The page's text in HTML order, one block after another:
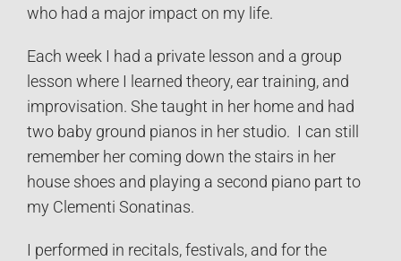
who had a major impact on my life.
Each week I had a private lesson and a group
lesson where I learned theory, ear training, and
improvisation. She taught in her home and had
two baby ground pianos in her studio. I can still
remember her coming down the stairs in her
house shoes and playing a second piano part to
my Clementi Sonatinas.
I performed in recitals, festivals, and for the